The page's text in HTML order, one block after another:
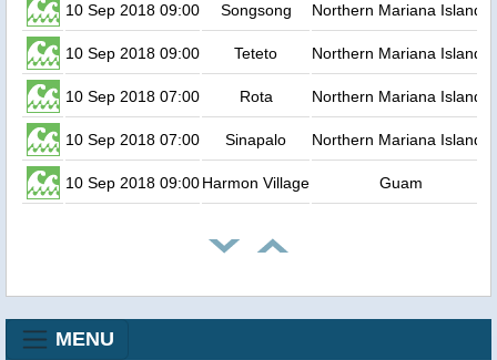
10 Sep 2018 09:00 Songsong Northern Mariana Islands
10 Sep 2018 09:00 Teteto Northern Mariana Islands
10 Sep 2018 07:00 Rota Northern Mariana Islands
10 Sep 2018 07:00 Sinapalo Northern Mariana Islands
10 Sep 2018 09:00Harmon Village Guam
MENU